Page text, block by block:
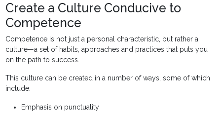
Create a Culture Conducive to
Competence
Competence is not just a personal characteristic, but rather a
culture—a set of habits, approaches and practices that puts you
on the path to success.
This culture can be created in a number of ways, some of which
include:
Emphasis on punctuality